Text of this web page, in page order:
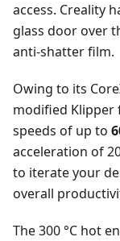
access. Creality
glass door over
anti-shatter film.
Owing to its
modified Klipper
speeds of up to
acceleration of
to iterate your
overall
The 300 °C hot